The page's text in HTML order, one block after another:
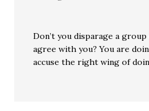
Don’t you disparage a
agree with you? You are
accuse the right wing of